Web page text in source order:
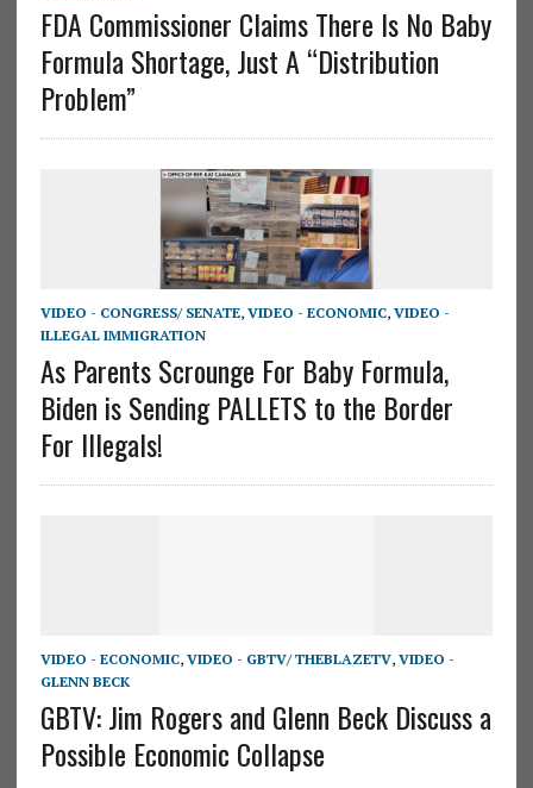
FDA Commissioner Claims There Is No Baby
Formula Shortage, Just A “Distribution
Problem”
VIDEO - CONGRESS/ SENATE, VIDEO - ECONOMIC, VIDEO -
ILLEGAL IMMIGRATION
As Parents Scrounge For Baby Formula,
Biden is Sending PALLETS to the Border
For Illegals!
VIDEO - ECONOMIC, VIDEO - GBTV/ THEBLAZETV, VIDEO -
GLENN BECK
GBTV: Jim Rogers and Glenn Beck Discuss a
Possible Economic Collapse